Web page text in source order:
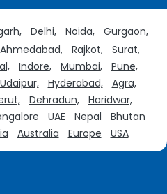
Delhi, Noida,
Gurgaon,
Ahmedabad, Rajkot,
Surat,
Indore, Mumbai,
Pune,
Udaipur, Hyderabad,
Agra,
Dehradun,
Haridwar,
UAE Nepal
Bhutan
Australia Europe USA